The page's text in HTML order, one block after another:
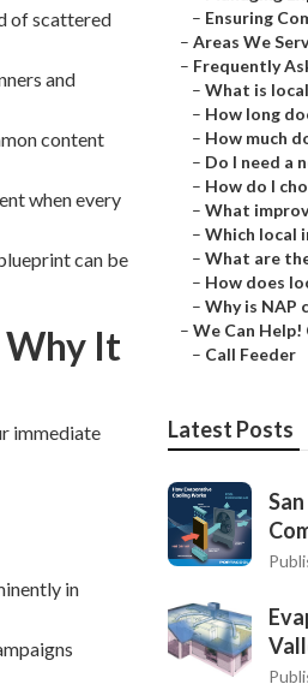
of scattered
and
content
when every
can be
Why It
immediate
in
– Ensuring
– Areas We
– Frequently
– What is
– How long
– How much
– Do I need a
– How do I
– What
– Which local
– What are
– How does
– Why is NAP
– We Can
– Call Feeder
Latest Posts